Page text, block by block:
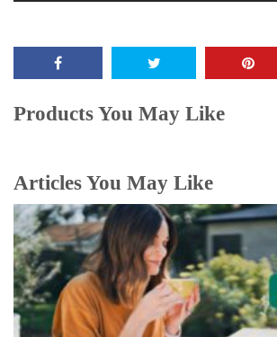
Products You May Like
Articles You May Like